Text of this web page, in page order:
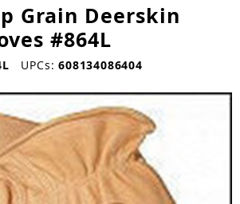
Grain Deerskin
#864L
UPCs:608134086404